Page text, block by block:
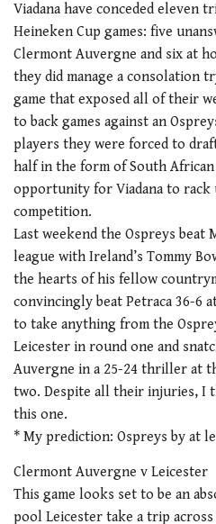
Viadana have conceded eleven
Heineken Cup games: five
Clermont Auvergne and six at
they did manage a consolation
game that exposed all of their
to back games against an
players they were forced to
half in the form of South
opportunity for Viadana to
competition.
Last weekend the Ospreys beat
league with Ireland’s Tommy
the hearts of his fellow
convincingly beat Petraca 36-6
to take anything from the
Leicester in round one and
Auvergne in a 25-24 thriller at
two. Despite all their injuries, I
this one.
* My prediction: Ospreys by at
Clermont Auvergne v Leicester
This game looks set to be an
pool Leicester take a trip